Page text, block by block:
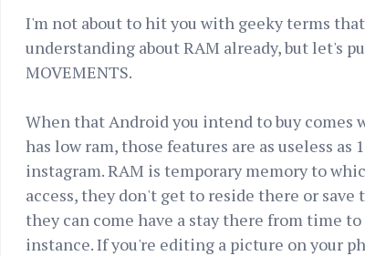
I'm not about to hit you with geeky terms
understanding about RAM already, but let's
MOVEMENTS.
When that Android you intend to buy comes
has low ram, those features are as useless
instagram. RAM is temporary memory to
access, they don't get to reside there or
they can come have a stay there from time
instance. If you're editing a picture on your